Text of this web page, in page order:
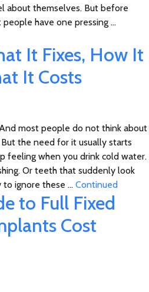
about themselves. But before
have one pressing …
It Fixes, How It
It Costs
most people do not think about
the need for it usually starts
feeling when you drink cold water.
Or teeth that suddenly look
to ignore these … Continued
to Full Fixed
Cost